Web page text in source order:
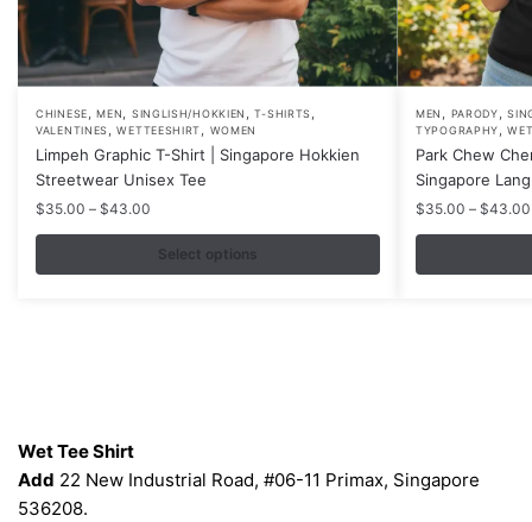
CHINESE,MEN, SINGLISH/HOKKIEN ,T-SHIRTS,
VALENTINES,WETTEESHIRT, WOMEN
Limpeh Graphic T-Shirt | Singapore Hokkien
Streetwear Unisex Tee
$35.00 – $43.00
range:
$35.00
through
Select options
This
product
has
multiple
variants.
product
page
MEN , PARODY,
TYPOGRAPHY,
Park Chew
Singapore
$35.00 – $43.00
This
product
has
multiple
variants.
page
Wet Tee Shirt
Add 22 New Industrial Road, #06-11 Primax, Singapore
536208.